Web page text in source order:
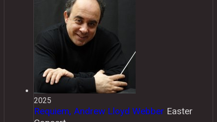
2025
Requiem, Andrew Lloyd Webber Easter